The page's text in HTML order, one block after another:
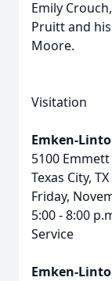
Emily
Pruitt and
Moore.
Visitation
Emken-
5100 Emmett
Texas City,
Friday,
5:00 - 8:00
Service
Emken-